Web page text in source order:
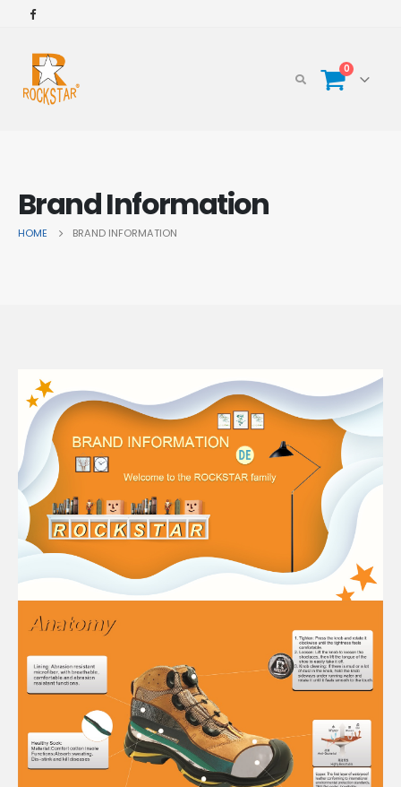
0
Brand Information
HOME BRAND INFORMATION